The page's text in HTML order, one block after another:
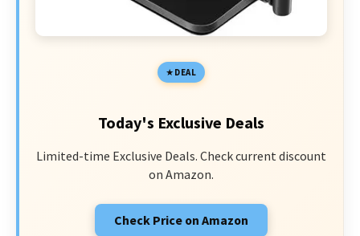
DEAL
Today's Exclusive Deals
Limited-time Exclusive Deals. Check current discount
on Amazon.
Check Price on Amazon